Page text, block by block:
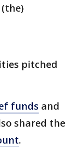
pitched
funds and
shared the
.